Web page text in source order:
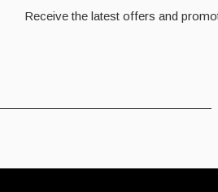
Receive the latest offers and